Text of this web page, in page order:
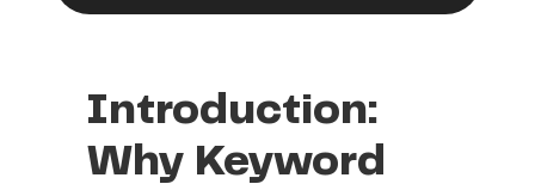
Introduction:
Why Keyword